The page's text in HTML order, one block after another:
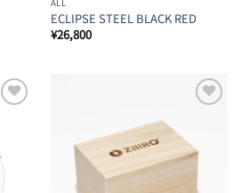
ALL
ECLIPSE STEEL BLACK RED
¥26,800